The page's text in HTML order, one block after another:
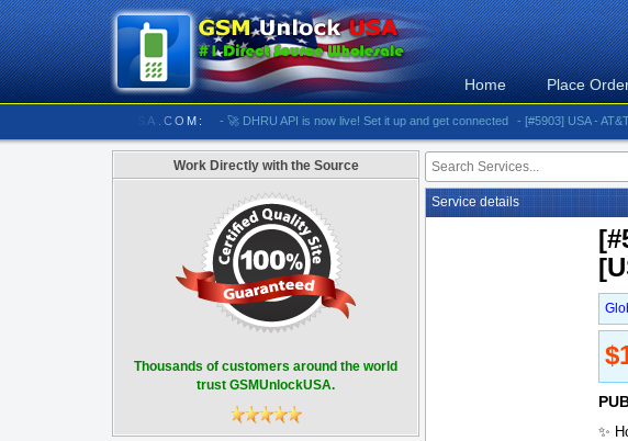
Home Place
- 🚀 DHRU API is now live! Set it up and get connected - [#5903] USA - AT&T (All
Work Directly with the Source
Thousands of customers around the world
trust GSMUnlockUSA.
Service details
✨